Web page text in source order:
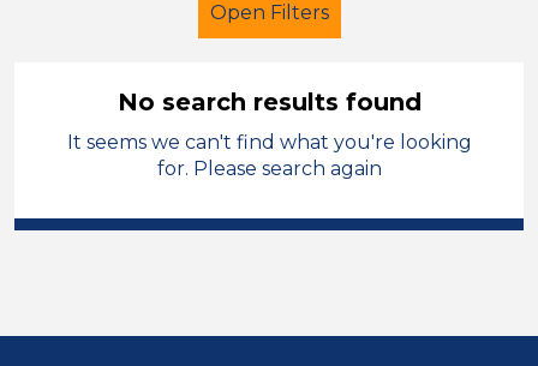
Open Filters
Administrator
Temporary
Position
No search results found
It seems we can't find what you're looking
for. Please search again